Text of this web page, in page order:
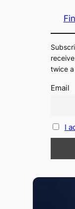
twice
Email
I